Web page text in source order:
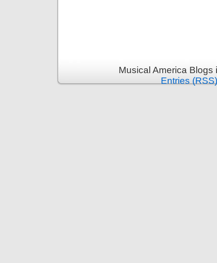
Musical America
Entries (RSS)